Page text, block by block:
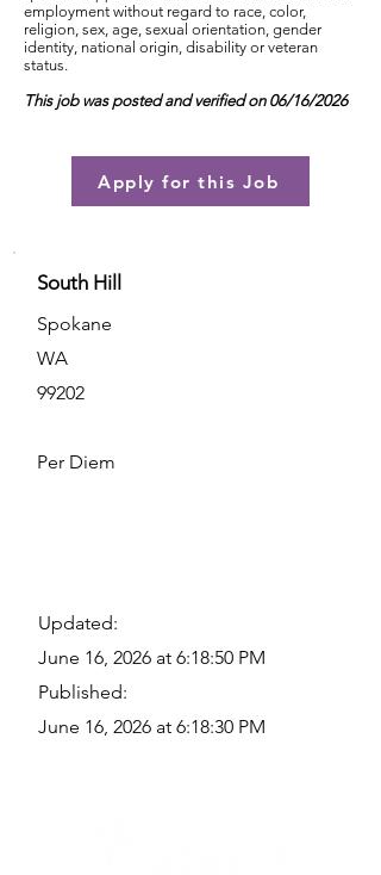
employment without regard to race, color,
religion, sex, age, sexual orientation, gender
identity, national origin, disability or veteran
status.
This job was posted and verified on 06/16/2026
Apply for this Job
South Hill
Spokane
WA
99202
Per Diem
Updated:
June 16, 2026 at 6:18:50 PM
Published:
June 16, 2026 at 6:18:30 PM